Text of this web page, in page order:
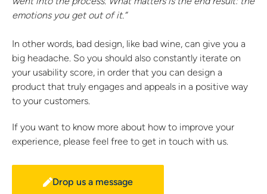
emotions you get out of it.”
In other words, bad design, like bad wine, can give you a
big headache. So you should also constantly iterate on
your usability score, in order that you can design a
product that truly engages and appeals in a positive way
to your customers.
If you want to know more about how to improve your
experience, please feel free to get in touch with us.
Drop us a message